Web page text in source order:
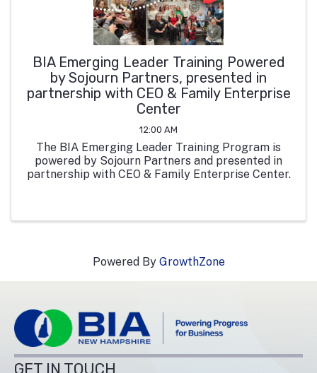
BIA Emerging Leader Training Powered
by Sojourn Partners, presented in
partnership with CEO & Family Enterprise
Center
12:00 AM
The BIA Emerging Leader Training Program is
powered by Sojourn Partners and presented in
partnership with CEO & Family Enterprise Center.
Powered By GrowthZone